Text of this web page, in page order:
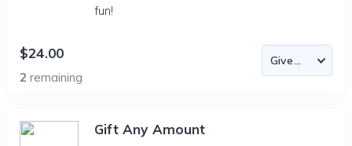
fun!
$24.00
2 remaining
Gift Any Amount